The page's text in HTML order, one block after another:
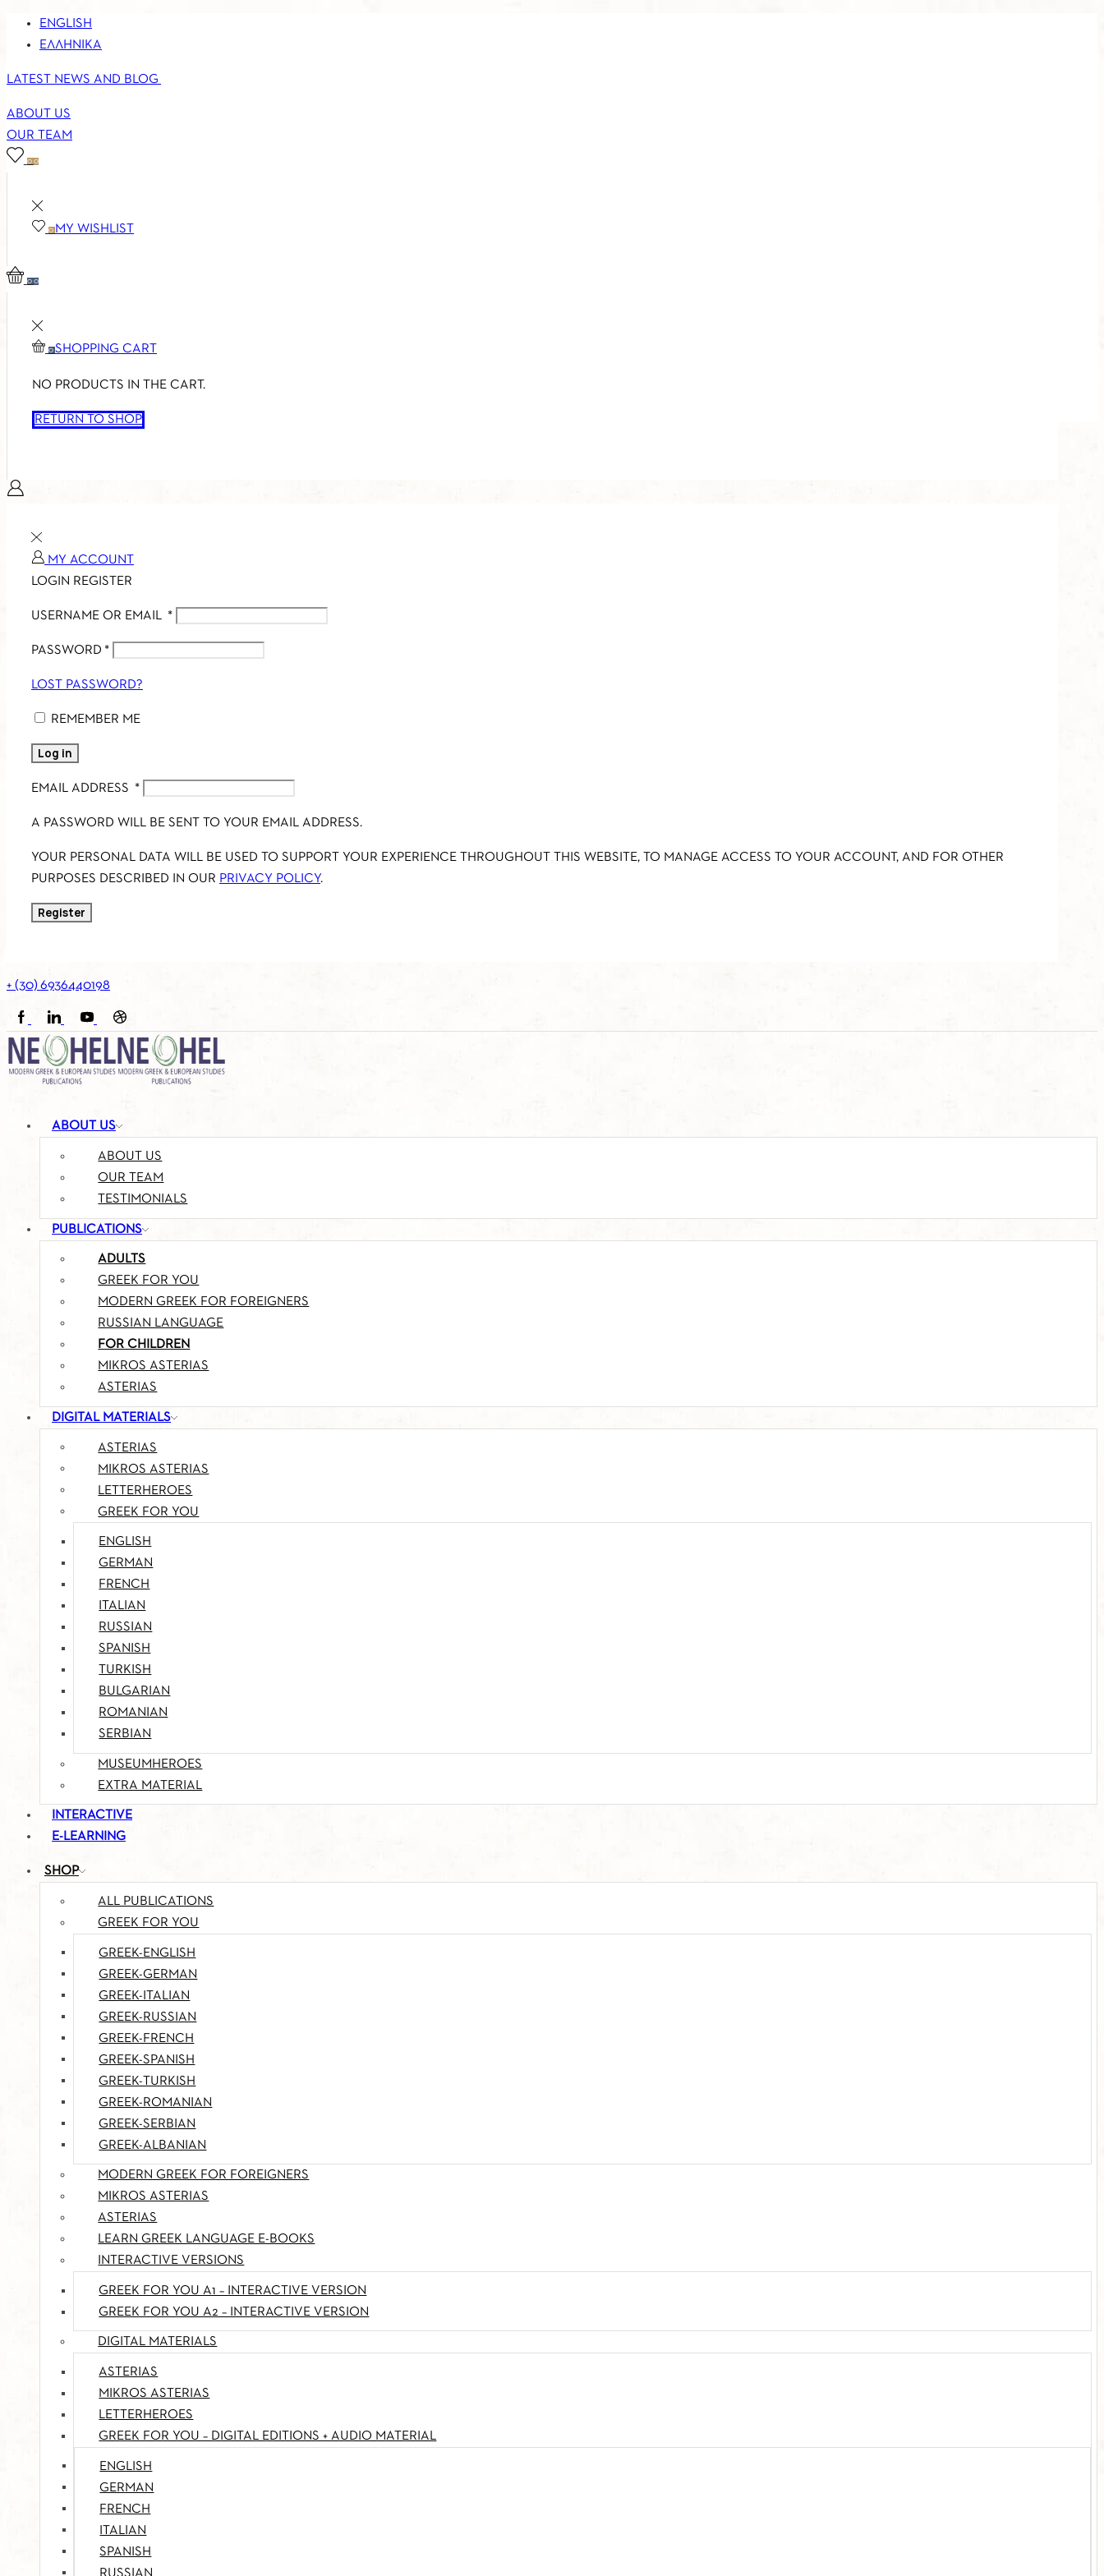
ENGLISH
ΕΛΛΗΝΙΚΆ
LATEST NEWS AND BLOG
ABOUT US
OUR TEAM
0 0
0 MY WISHLIST
0 0
0 SHOPPING CART
NO PRODUCTS IN THE CART.
RETURN TO SHOP
MY ACCOUNT
LOGIN REGISTER
USERNAME OR EMAIL *
PASSWORD *
LOST PASSWORD?
REMEMBER ME
Log in
EMAIL ADDRESS *
A PASSWORD WILL BE SENT TO YOUR EMAIL ADDRESS.
YOUR PERSONAL DATA WILL BE USED TO SUPPORT YOUR EXPERIENCE THROUGHOUT THIS WEBSITE, TO MANAGE ACCESS TO YOUR ACCOUNT, AND FOR OTHER
PURPOSES DESCRIBED IN OUR PRIVACY POLICY.
Register
+ (30) 6936440198
FACEBOOK
LINKEDINYOUTUBESOUNDCLOUD
ABOUT US
ABOUT US
OUR TEAM
TESTIMONIALS
PUBLICATIONS
ADULTS
GREEK FOR YOU
MODERN GREEK FOR FOREIGNERS
RUSSIAN LANGUAGE
FOR CHILDREN
MIKROS ASTERIAS
ASTERIAS
DIGITAL MATERIALS
ASTERIAS
MIKROS ASTERIAS
LETTERHEROES
GREEK FOR YOU
ENGLISH
GERMAN
FRENCH
ITALIAN
RUSSIAN
SPANISH
TURKISH
BULGARIAN
ROMANIAN
SERBIAN
MUSEUMHEROES
EXTRA MATERIAL
INTERACTIVE
E-LEARNING
SHOP
ALL PUBLICATIONS
GREEK FOR YOU
GREEK-ENGLISH
GREEK-GERMAN
GREEK-ITALIAN
GREEK-RUSSIAN
GREEK-FRENCH
GREEK-SPANISH
GREEK-TURKISH
GREEK-ROMANIAN
GREEK-SERBIAN
GREEK-ALBANIAN
MODERN GREEK FOR FOREIGNERS
MIKROS ASTERIAS
ASTERIAS
LEARN GREEK LANGUAGE E-BOOKS
INTERACTIVE VERSIONS
GREEK FOR YOU A1 – INTERACTIVE VERSION
GREEK FOR YOU A2 – INTERACTIVE VERSION
DIGITAL MATERIALS
ASTERIAS
MIKROS ASTERIAS
LETTERHEROES
GREEK FOR YOU – DIGITAL EDITIONS + AUDIO MATERIAL
ENGLISH
GERMAN
FRENCH
ITALIAN
SPANISH
RUSSIAN